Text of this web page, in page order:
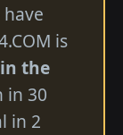
is
the
in 30
in 2